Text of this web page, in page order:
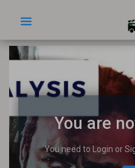
You are
You need to Login or